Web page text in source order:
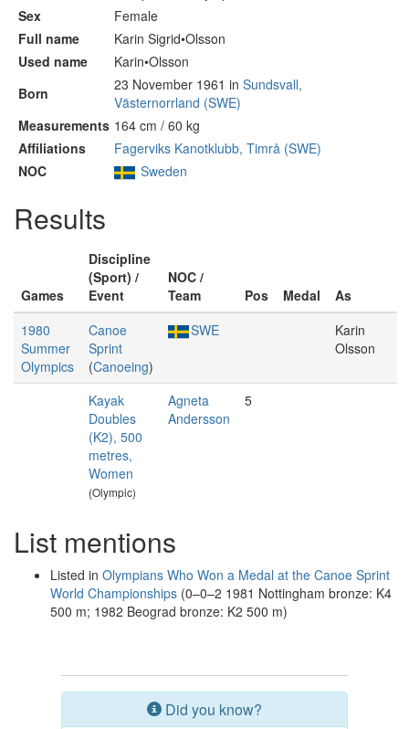
Sex
Female
Full name
Karin Sigrid•Olsson
Used name
Karin•Olsson
Born
23 November 1961 in Sundsvall,
Västernorrland (SWE)
Measurements 164 cm / 60 kg
Affiliations
Fagerviks Kanotklubb, Timrå (SWE)
NOC
Sweden
Results
Games
Discipline
(Sport) /
Event
NOC /
Team
Pos Medal
As
1980
Summer
Olympics
Canoe
Sprint
(Canoeing)
SWE
Karin
Olsson
Kayak
Doubles
(K2), 500
metres,
Women
(Olympic)
Agneta
Andersson
5
List mentions
Listed in Olympians Who Won a Medal at the Canoe Sprint
World Championships (0–0–2 1981 Nottingham bronze: K4
500 m; 1982 Beograd bronze: K2 500 m)
Did you know?